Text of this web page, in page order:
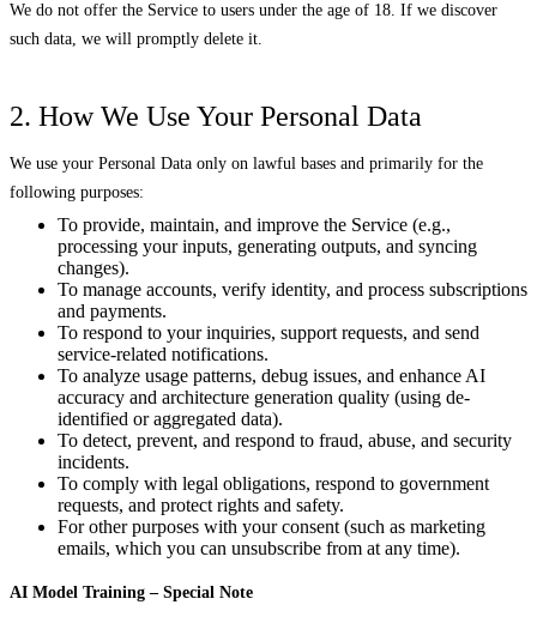
We do not offer the Service to users under the age of 18. If we discover
such data, we will promptly delete it.
2. How We Use Your Personal Data
We use your Personal Data only on lawful bases and primarily for the
following purposes:
To provide, maintain, and improve the Service (e.g.,
processing your inputs, generating outputs, and syncing
changes).
To manage accounts, verify identity, and process subscriptions
and payments.
To respond to your inquiries, support requests, and send
service-related notifications.
To analyze usage patterns, debug issues, and enhance AI
accuracy and architecture generation quality (using de-
identified or aggregated data).
To detect, prevent, and respond to fraud, abuse, and security
incidents.
To comply with legal obligations, respond to government
requests, and protect rights and safety.
For other purposes with your consent (such as marketing
emails, which you can unsubscribe from at any time).
AI Model Training – Special Note